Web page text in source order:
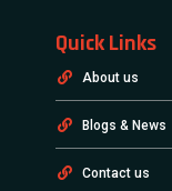
Quick Links
About us
Blogs & News
Contact us